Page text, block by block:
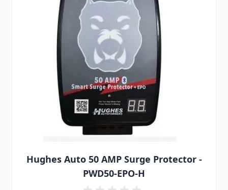
Hughes Auto 50 AMP Surge Protector -
PWD50-EPO-H